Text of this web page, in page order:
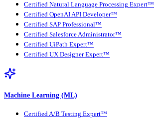
Certified Natural Language Processing Expert™
Certified OpenAI API Developer™
Certified SAP Professional™
Certified Salesforce Administrator™
Certified UiPath Expert™
Certified UX Designer Expert™
Machine Learning (ML)
Certified A/B Testing Expert™